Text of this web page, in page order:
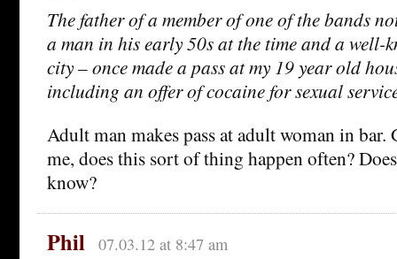
The father of a member of one of the bands
a man in his early 50s at the time and a well-
city – once made a pass at my 19 year old
including an offer of cocaine for sexual
Adult man makes pass at adult woman in bar.
me, does this sort of thing happen often?
know?
Phil 07.03.12 at 8:47 am